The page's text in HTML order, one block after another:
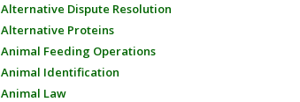
Alternative Dispute Resolution
Alternative Proteins
Animal Feeding Operations
Animal Identification
Animal Law